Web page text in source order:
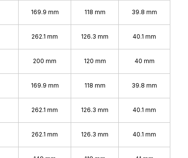
169.9 mm 118 mm 39.8 mm
262.1 mm 126.3 mm 40.1 mm
200 mm 120 mm 40 mm
169.9 mm 118 mm 39.8 mm
262.1 mm 126.3 mm 40.1 mm
262.1 mm 126.3 mm 40.1 mm